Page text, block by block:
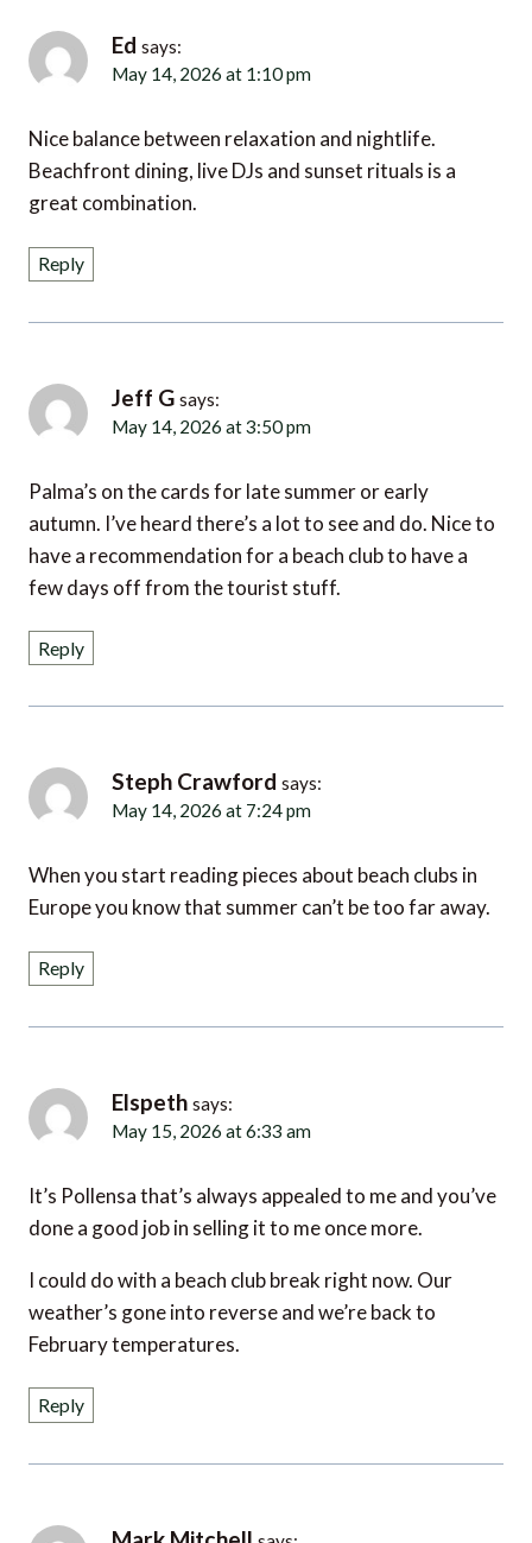
Ed says:
May 14, 2026 at 1:10 pm
Nice balance between relaxation and nightlife.
Beachfront dining, live DJs and sunset rituals is a
great combination.
Reply
Jeff G says:
May 14, 2026 at 3:50 pm
Palma’s on the cards for late summer or early
autumn. I’ve heard there’s a lot to see and do. Nice to
have a recommendation for a beach club to have a
few days off from the tourist stuff.
Reply
Steph Crawford says:
May 14, 2026 at 7:24 pm
When you start reading pieces about beach clubs in
Europe you know that summer can’t be too far away.
Reply
Elspeth
May 15, 2026 at 6:33 am
It’s Pollensa that’s always appealed to me and you’ve
done a good job in selling it to me once more.
I could do with a beach club break right now. Our
weather’s gone into reverse and we’re back to
February temperatures.
Reply
Mark Mitchell